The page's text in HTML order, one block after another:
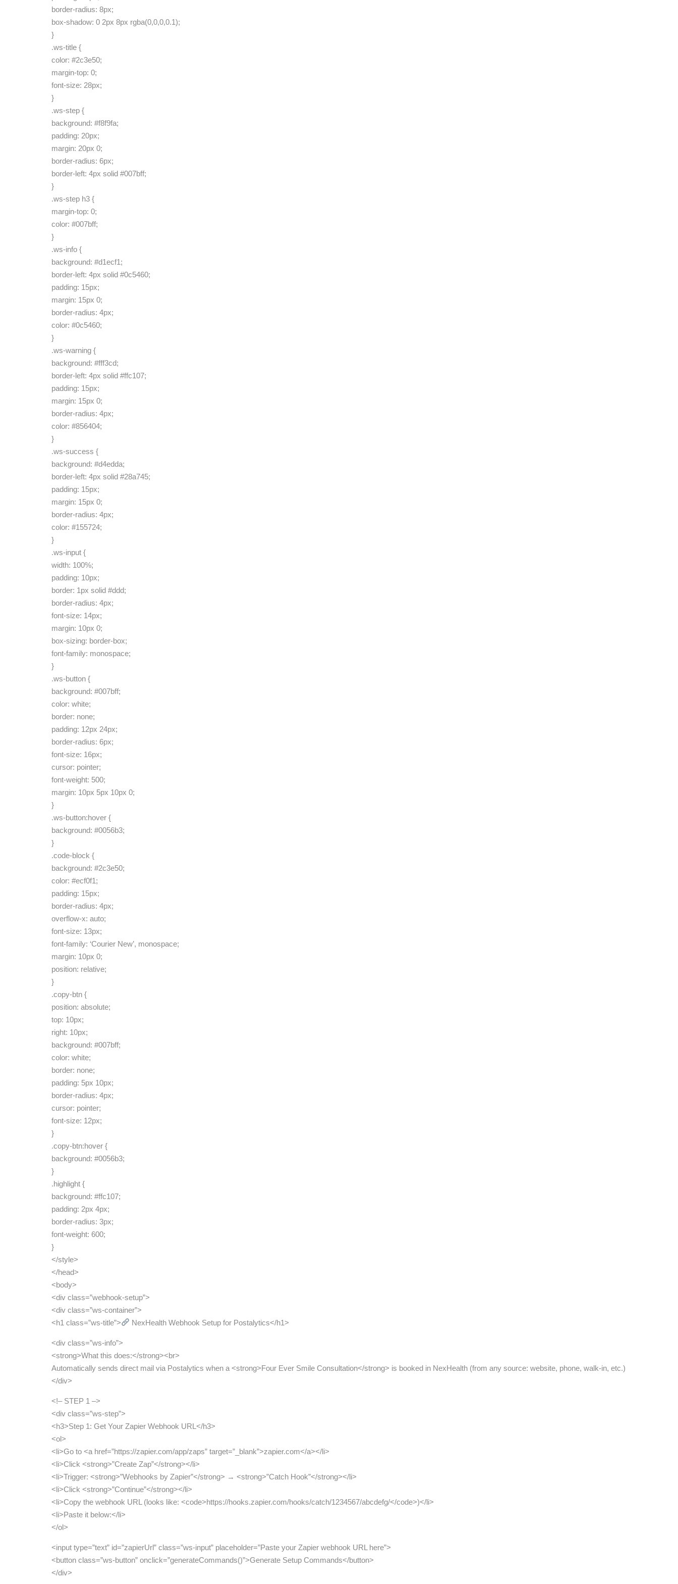
border-radius: 8px;
box-shadow: 0 2px 8px rgba(0,0,0,0.1);
}
.ws-title {
color: #2c3e50;
margin-top: 0;
font-size: 28px;
}
.ws-step {
background: #f8f9fa;
padding: 20px;
margin: 20px 0;
border-radius: 6px;
border-left: 4px solid #007bff;
}
.ws-step h3 {
margin-top: 0;
color: #007bff;
}
.ws-info {
background: #d1ecf1;
border-left: 4px solid #0c5460;
padding: 15px;
margin: 15px 0;
border-radius: 4px;
color: #0c5460;
}
.ws-warning {
background: #fff3cd;
border-left: 4px solid #ffc107;
padding: 15px;
margin: 15px 0;
border-radius: 4px;
color: #856404;
}
.ws-success {
background: #d4edda;
border-left: 4px solid #28a745;
padding: 15px;
margin: 15px 0;
border-radius: 4px;
color: #155724;
}
.ws-input {
width: 100%;
padding: 10px;
border: 1px solid #ddd;
border-radius: 4px;
font-size: 14px;
margin: 10px 0;
box-sizing: border-box;
font-family: monospace;
}
.ws-button {
background: #007bff;
color: white;
border: none;
padding: 12px 24px;
border-radius: 6px;
font-size: 16px;
cursor: pointer;
font-weight: 500;
margin: 10px 5px 10px 0;
}
.ws-button:hover {
background: #0056b3;
}
.code-block {
background: #2c3e50;
color: #ecf0f1;
padding: 15px;
border-radius: 4px;
overflow-x: auto;
font-size: 13px;
font-family: ‘Courier New’, monospace;
margin: 10px 0;
position: relative;
}
.copy-btn {
position: absolute;
top: 10px;
right: 10px;
background: #007bff;
color: white;
border: none;
padding: 5px 10px;
border-radius: 4px;
cursor: pointer;
font-size: 12px;
}
.copy-btn:hover {
background: #0056b3;
}
.highlight {
background: #ffc107;
padding: 2px 4px;
border-radius: 3px;
font-weight: 600;
}
</style>
</head>
<body>
<div class=”webhook-setup”>
<div class=”ws-container”>
<h1 class=”ws-title”>
NexHealth Webhook Setup for Postalytics</h1>
<div class=”ws-info”>
<strong>What this does:</strong><br>
Automatically sends direct mail via Postalytics when a <strong>Four Ever Smile Consultation</strong> is booked in NexHealth (from any source: website, phone, walk-in, etc.)
</div>
<!– STEP 1 –>
<div class=”ws-step”>
<h3>Step 1: Get Your Zapier Webhook URL</h3>
<ol>
<li>Go to <a href=”https://zapier.com/app/zaps” target=”_blank”>zapier.com</a></li>
<li>Click <strong>”Create Zap”</strong></li>
<li>Trigger: <strong>”Webhooks by Zapier”</strong> → <strong>”Catch Hook”</strong></li>
<li>Click <strong>”Continue”</strong></li>
<li>Copy the webhook URL (looks like: <code>https://hooks.zapier.com/hooks/catch/1234567/abcdefg/</code>)</li>
<li>Paste it below:</li>
</ol>
<input type=”text” id=”zapierUrl” class=”ws-input” placeholder=”Paste your Zapier webhook URL here”>
<button class=”ws-button” onclick=”generateCommands()”>Generate Setup Commands</button>
</div>